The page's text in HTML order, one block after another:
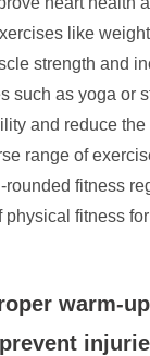
like
strength and
such as yoga or
and reduce
range of
fitness
physical fitness
warm-